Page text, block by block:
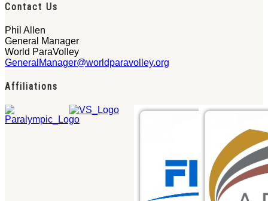
Contact Us
Phil Allen
General Manager
World ParaVolley
GeneralManager@worldparavolley.org
Affiliations